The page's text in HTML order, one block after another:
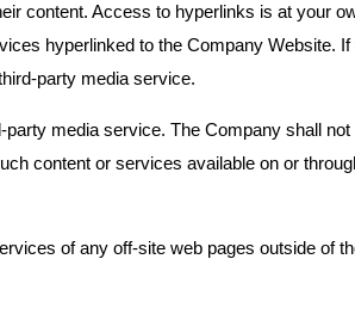
content. Access to hyperlinks is at your
hyperlinked to the Company Website.
party media service.
media service. The Company shall
content or services available on or
of any off-site web pages outside of